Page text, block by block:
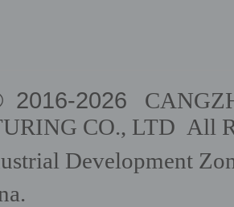
2016-2026
CO., LTD All
Development